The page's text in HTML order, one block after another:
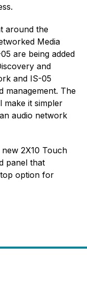
around the
Media
are being added
and
and IS-05
management. The
make it simpler
audio network
2X10 Touch
panel that
option for